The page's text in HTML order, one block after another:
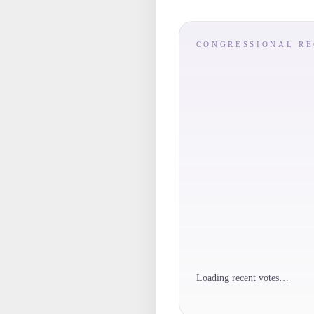
CONGRESSIONAL
Loading recent votes…